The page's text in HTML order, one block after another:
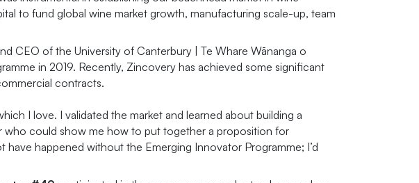
to fund global wine market growth, manufacturing scale-up, team
CEO of the University of Canterbury | Te Whare Wānanga o
in 2019. Recently, Zincovery has achieved some significant
contracts.
I love. I validated the market and learned about building a
who could show me how to put together a proposition for
happened without the Emerging Innovator Programme; I’d